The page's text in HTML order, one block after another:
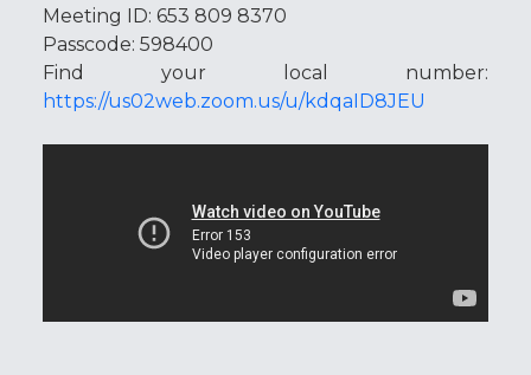
Meeting ID: 653 809 8370
Passcode: 598400
Find your local number:
https://us02web.zoom.us/u/kdqaID8JEU